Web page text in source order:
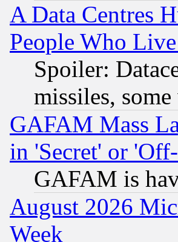
A Data Centres
People Who
Spoiler:
missiles,
GAFAM Mass
in 'Secret' or
GAFAM is
August 2026
Week